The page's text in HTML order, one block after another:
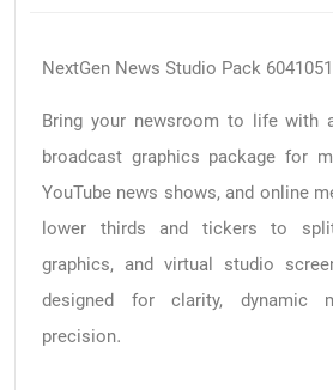
NextGen News Studio Pack
Bring your newsroom to life with
broadcast graphics package for
YouTube news shows, and online
lower thirds and tickers to
graphics, and virtual studio
designed for clarity, dynamic
precision.